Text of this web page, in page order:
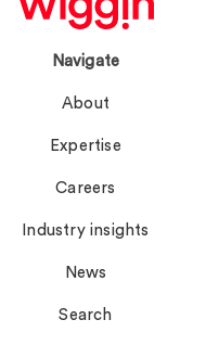
Navigate
About
Expertise
Careers
Industry insights
News
Search